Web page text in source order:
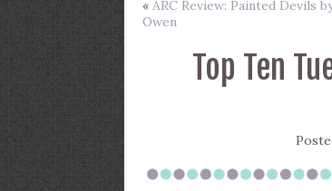
« ARC Review: Painted Devils
Owen
Top Ten